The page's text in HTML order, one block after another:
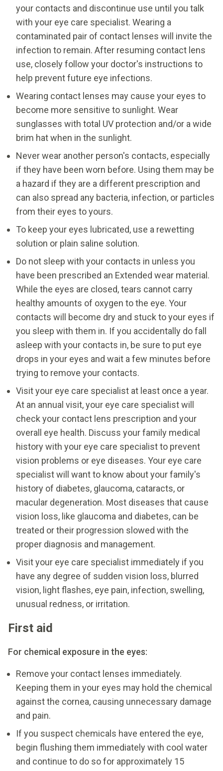
your contacts and discontinue use until you talk
with your eye care specialist. Wearing a
contaminated pair of contact lenses will invite the
infection to remain. After resuming contact lens
use, closely follow your doctor's instructions to
help prevent future eye infections.
Wearing contact lenses may cause your eyes to
become more sensitive to sunlight. Wear
sunglasses with total UV protection and/or a wide
brim hat when in the sunlight.
Never wear another person's contacts, especially
if they have been worn before. Using them may be
a hazard if they are a different prescription and
can also spread any bacteria, infection, or particles
from their eyes to yours.
To keep your eyes lubricated, use a rewetting
solution or plain saline solution.
Do not sleep with your contacts in unless you
have been prescribed an Extended wear material.
While the eyes are closed, tears cannot carry
healthy amounts of oxygen to the eye. Your
contacts will become dry and stuck to your eyes if
you sleep with them in. If you accidentally do fall
asleep with your contacts in, be sure to put eye
drops in your eyes and wait a few minutes before
trying to remove your contacts.
Visit your eye care specialist at least once a year.
At an annual visit, your eye care specialist will
check your contact lens prescription and your
overall eye health. Discuss your family medical
history with your eye care specialist to prevent
vision problems or eye diseases. Your eye care
specialist will want to know about your family's
history of diabetes, glaucoma, cataracts, or
macular degeneration. Most diseases that cause
vision loss, like glaucoma and diabetes, can be
treated or their progression slowed with the
proper diagnosis and management.
Visit your eye care specialist immediately if you
have any degree of sudden vision loss, blurred
vision, light flashes, eye pain, infection, swelling,
unusual redness, or irritation.
First aid
For chemical exposure in the eyes:
Remove your contact lenses immediately.
Keeping them in your eyes may hold the chemical
against the cornea, causing unnecessary damage
and pain.
If you suspect chemicals have entered the eye,
begin flushing them immediately with cool water
and continue to do so for approximately 15